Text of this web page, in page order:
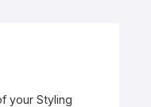
your Styling